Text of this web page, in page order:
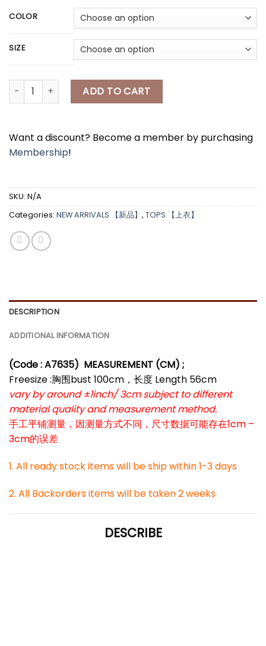
COLOR
SIZE
[A7635] 蝴蝶结上衣 LACE RIBBON TOP quantity
ADD TO CART
Want a discount? Become a member by purchasing
Membership!
SKU: N/A
Categories: NEW ARRIVALS 【新品】 , TOPS 【上衣】
DESCRIPTION
ADDITIONAL INFORMATION
(Code : A7635) MEASUREMENT (CM) ;
Freesize :胸围bust 100cm，长度 Length 56cm
vary by around ±1inch/ 3cm subject to different
material quality and measurement method.
手工平铺测量，因测量方式不同，尺寸数据可能存在1cm –
3cm的误差
1. All ready stock items will be ship within 1-3 days
2. All Backorders items will be taken 2 weeks
DESCRIBE